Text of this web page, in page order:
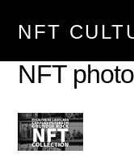
NFT
NFT